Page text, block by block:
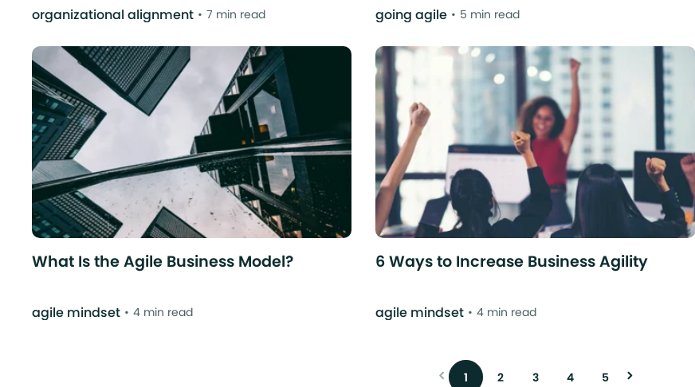
organizational alignment 7 min read going agile 5 min read
What Is the Agile Business Model?
agile mindset 4 min read
6 Ways to Increase Business Agility
agile mindset 4 min read
1 2 3 4 5